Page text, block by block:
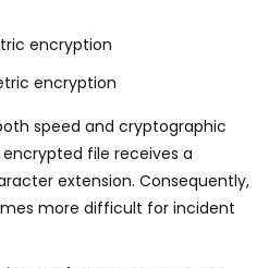
encryption
encryption
speed and cryptographic
file receives a
extension. Consequently,
more difficult for incident